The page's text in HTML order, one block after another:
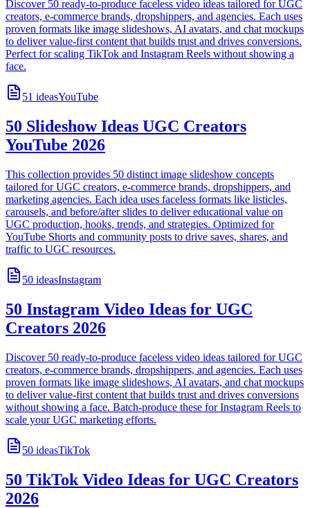
Discover 50 ready-to-produce faceless video ideas tailored for UGC
creators, e-commerce brands, dropshippers, and agencies. Each uses
proven formats like image slideshows, AI avatars, and chat mockups
to deliver value-first content that builds trust and drives conversions.
Perfect for scaling TikTok and Instagram Reels without showing a
face.
51 ideasYouTube
50 Slideshow Ideas UGC Creators
YouTube 2026
This collection provides 50 distinct image slideshow concepts
tailored for UGC creators, e-commerce brands, dropshippers, and
marketing agencies. Each idea uses faceless formats like listicles,
carousels, and before/after slides to deliver educational value on
UGC production, hooks, trends, and strategies. Optimized for
YouTube Shorts and community posts to drive saves, shares, and
traffic to UGC resources.
50 ideasInstagram
50 Instagram Video Ideas for UGC
Creators 2026
Discover 50 ready-to-produce faceless video ideas tailored for UGC
creators, e-commerce brands, dropshippers, and agencies. Each uses
proven formats like image slideshows, AI avatars, and chat mockups
to deliver value-first content that builds trust and drives conversions
without showing a face. Batch-produce these for Instagram Reels to
scale your UGC marketing efforts.
50 ideasTikTok
50 TikTok Video Ideas for UGC Creators
2026